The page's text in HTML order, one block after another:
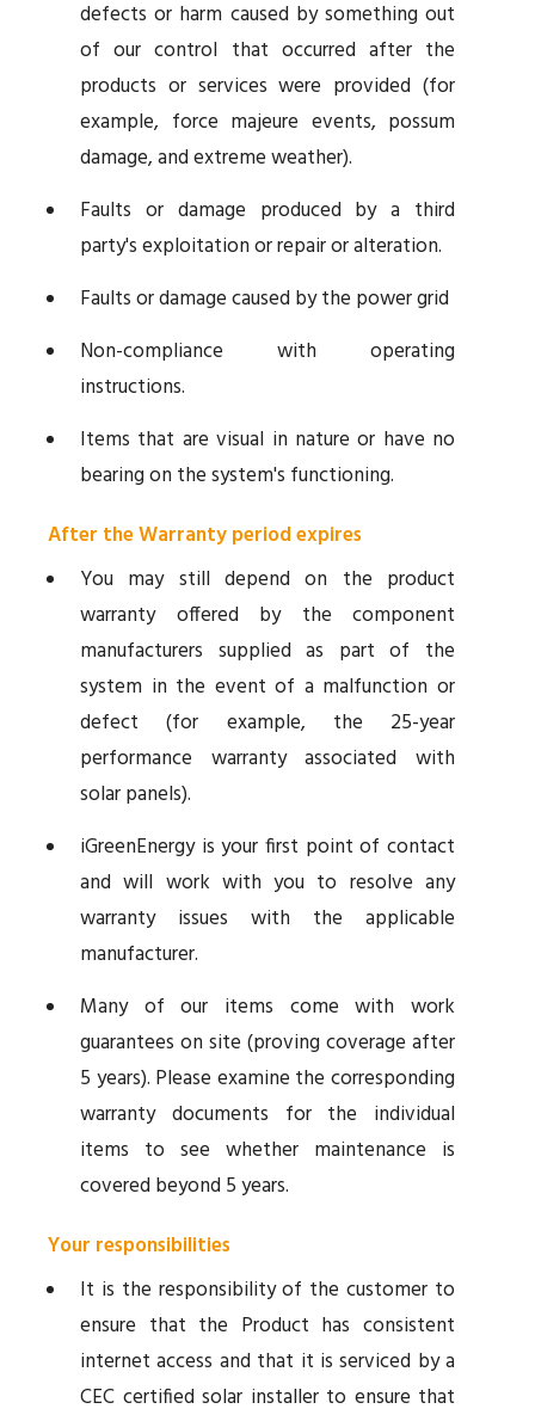
defects or harm caused by something out
of our control that occurred after the
products or services were provided (for
example, force majeure events, possum
damage, and extreme weather).
Faults or damage produced by a third
party's exploitation or repair or alteration.
Faults or damage caused by the power grid
Non-compliance with operating
instructions.
Items that are visual in nature or have no
bearing on the system's functioning.
After the Warranty period expires
You may still depend on the product
warranty offered by the component
manufacturers supplied as part of the
system in the event of a malfunction or
defect (for example, the 25-year
performance warranty associated with
solar panels).
iGreenEnergy is your first point of contact
and will work with you to resolve any
warranty issues with the applicable
manufacturer.
Many of our items come with work
guarantees on site (proving coverage after
5 years). Please examine the corresponding
warranty documents for the individual
items to see whether maintenance is
covered beyond 5 years.
Your responsibilities
It is the responsibility of the customer to
ensure that the Product has consistent
internet access and that it is serviced by a
CEC certified solar installer to ensure that